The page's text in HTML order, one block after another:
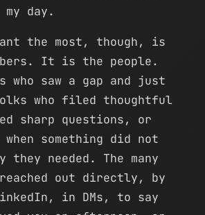
day.
the most, though, is
It is the people.
who saw a gap and just
who filed thoughtful
sharp questions, or
when something did not
they needed. The many
out directly, by
in DMs, to say